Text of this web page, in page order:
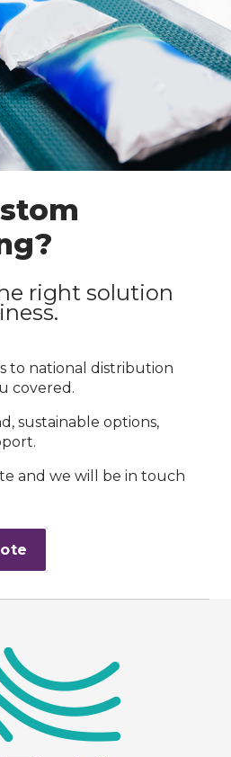
right solution
to national distribution
covered.
sustainable options,
and we will be in touch